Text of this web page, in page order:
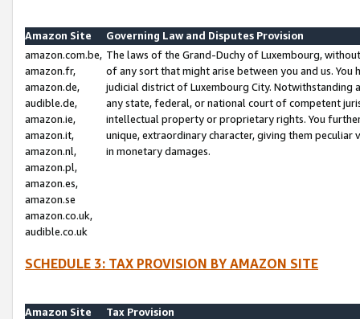
Amazon Site
Governing Law and Disputes Provision
amazon.com.be,
amazon.fr,
amazon.de,
audible.de,
amazon.ie,
amazon.it,
amazon.nl,
amazon.pl,
amazon.es,
amazon.se
amazon.co.uk,
audible.co.uk
The laws of the Grand-Duchy of Luxembourg,
of any sort that might arise between you and us.
judicial district of Luxembourg City. Notwithstanding
any state, federal, or national court of competent
intellectual property or proprietary rights. You
unique, extraordinary character, giving them
in monetary damages.
SCHEDULE 3: TAX PROVISION BY AMAZON SITE
Amazon Site
Tax Provision